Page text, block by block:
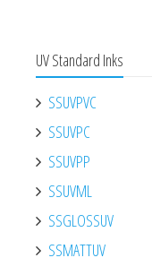
UV Standard Inks
SSUVPVC
SSUVPC
SSUVPP
SSUVML
SSGLOSSUV
SSMATTUV